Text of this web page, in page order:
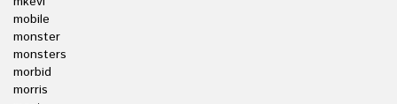
mobile
monster
monsters
morbid
morris